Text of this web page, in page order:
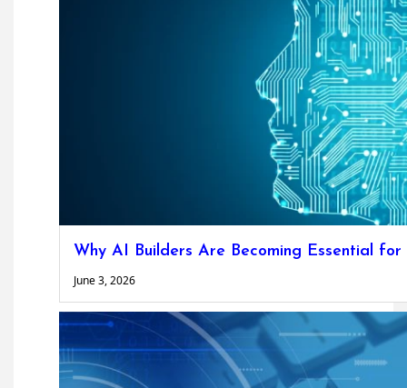
Why AI Builders Are Becoming Essential for
June 3, 2026